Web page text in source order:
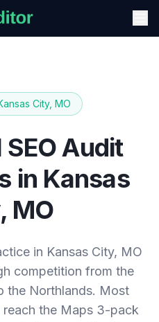
City, MO
Audit
in Kansas
MO
in Kansas City, MO
competition from the
the Northlands. Most
the Maps 3-pack